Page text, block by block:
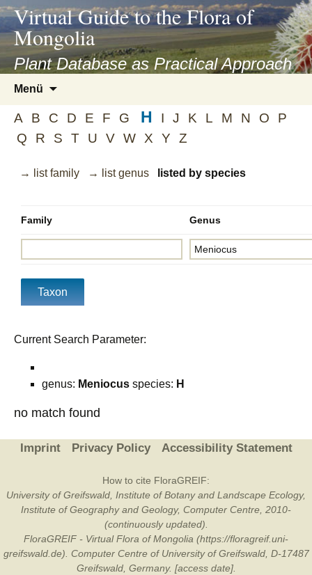
asyatv.net
asyatv.net
kitap
indir
toplist
ekle
guncel
blog
Virtual Guide to the Flora of
Mongolia
Plant Database as Practical Approach
Menü
springen
A B C D E F G H I J K L M N O
P
Q
R S T U V W X Y Z
→ list family → list genus listed by species
Family Genus
Current Search Parameter:
genus: Meniocus species: H
no match found
Imprint Privacy Policy Accessibility Statement
How to cite FloraGREIF:
University of Greifswald, Institute of Botany and Landscape Ecology,
Institute of Geography and Geology, Computer Centre, 2010-
(continuously updated).
FloraGREIF - Virtual Flora of Mongolia (https://floragreif.uni-
greifswald.de). Computer Centre of University of Greifswald, D-17487
Greifswald, Germany. [access date].